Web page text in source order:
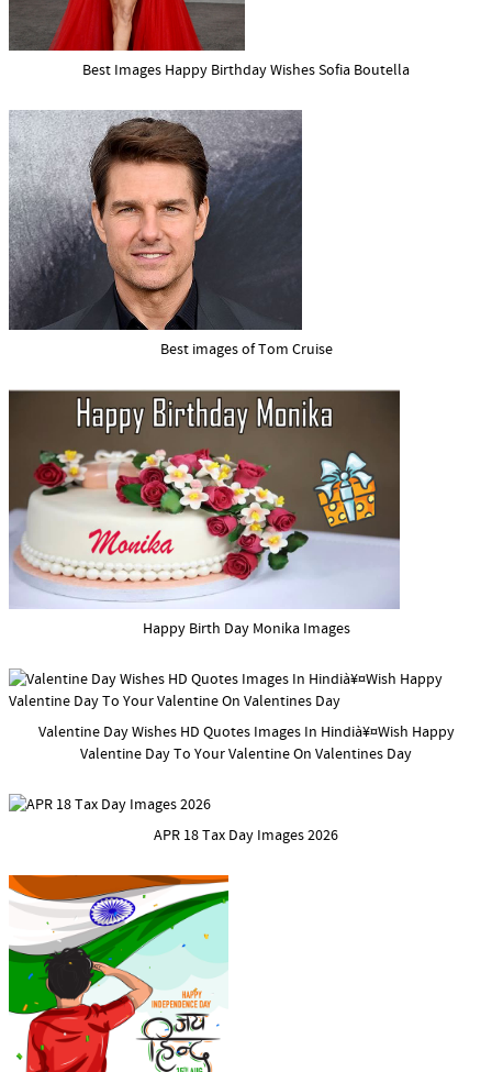
Best Images Happy Birthday Wishes Sofia Boutella
Best images of Tom Cruise
Happy Birth Day Monika Images
Valentine Day Wishes HD Quotes Images In Hindià¥¤Wish Happy
Valentine Day To Your Valentine On Valentines Day
APR 18 Tax Day Images 2026